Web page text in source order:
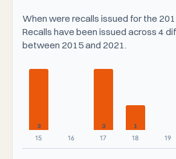
When were recalls issued for the
Recalls have been issued across 4
between 2015 and 2021.
3
15
16
3
17
1
18
19